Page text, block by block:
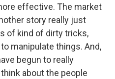
effective. The market
story really just
of kind of dirty tricks,
manipulate things. And,
begun to really
about the people